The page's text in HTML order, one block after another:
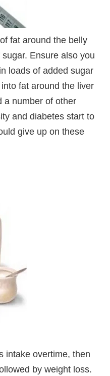
fat around the belly
Ensure also you
loads of added sugar
fat around the liver
a number of other
and diabetes start to
give up on these
intake overtime, then
by weight loss.